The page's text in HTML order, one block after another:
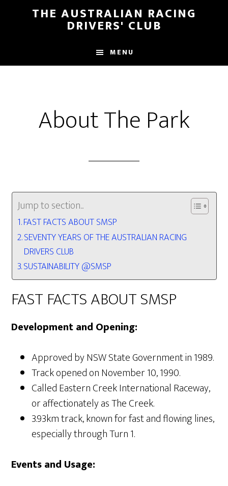
THE AUSTRALIAN RACING
DRIVERS' CLUB
MENU
About The Park
Jump to section...
FAST FACTS ABOUT SMSP
SEVENTY YEARS OF THE AUSTRALIAN RACING
DRIVERS CLUB
SUSTAINABILITY @SMSP
FAST FACTS ABOUT SMSP
Development and Opening:
Approved by NSW State Government in 1989.
Track opened on November 10, 1990.
Called Eastern Creek International Raceway,
or affectionately as The Creek.
3.93km track, known for fast and flowing lines,
especially through Turn 1.
Events and Usage: